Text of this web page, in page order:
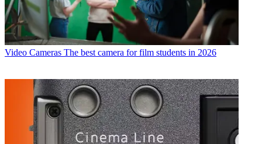
Video Cameras The best camera for film students in 2026